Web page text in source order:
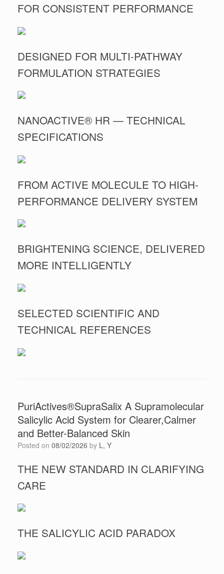
FOR CONSISTENT PERFORMANCE
DESIGNED FOR MULTI-PATHWAY
FORMULATION STRATEGIES
NANOACTIVE® HR — TECHNICAL
SPECIFICATIONS
FROM ACTIVE MOLECULE TO HIGH-
PERFORMANCE DELIVERY SYSTEM
BRIGHTENING SCIENCE, DELIVERED
MORE INTELLIGENTLY
SELECTED SCIENTIFIC AND
TECHNICAL REFERENCES
PuriActives®SupraSalix A Supramolecular
Salicylic Acid System for Clearer,Calmer
and Better-Balanced Skin
Posted on 08/02/2026 by L, Y
THE NEW STANDARD IN CLARIFYING
CARE
THE SALICYLIC ACID PARADOX